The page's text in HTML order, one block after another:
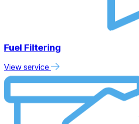
Fuel Filtering
View service